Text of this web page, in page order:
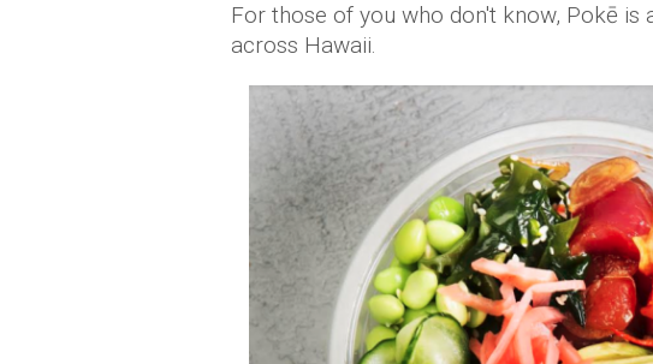
For those of you who don't know, Pokē is
across Hawaii.